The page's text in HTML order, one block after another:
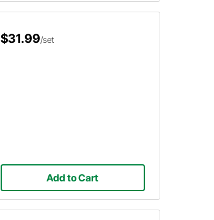
$31.99/set
Add to Cart